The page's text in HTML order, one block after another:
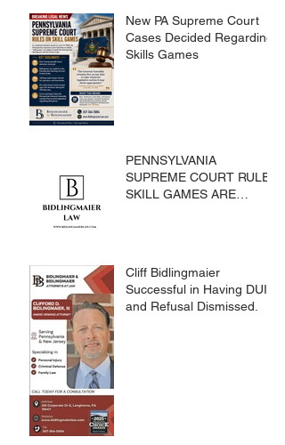
New PA Supreme Court
Cases Decided Regarding
Skills Games
PENNSYLVANIA
SUPREME COURT RULES
SKILL GAMES ARE
Cliff Bidlingmaier
Successful in Having DUI
and Refusal Dismissed.